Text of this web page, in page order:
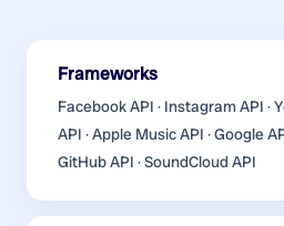
Frameworks
Facebook API · Instagram API ·
API · Apple Music API · Google
GitHub API · SoundCloud API